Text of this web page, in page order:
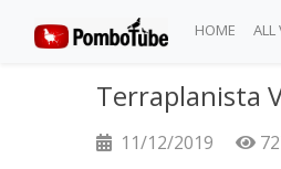
HOME ALL
Terraplanista
11/12/2019